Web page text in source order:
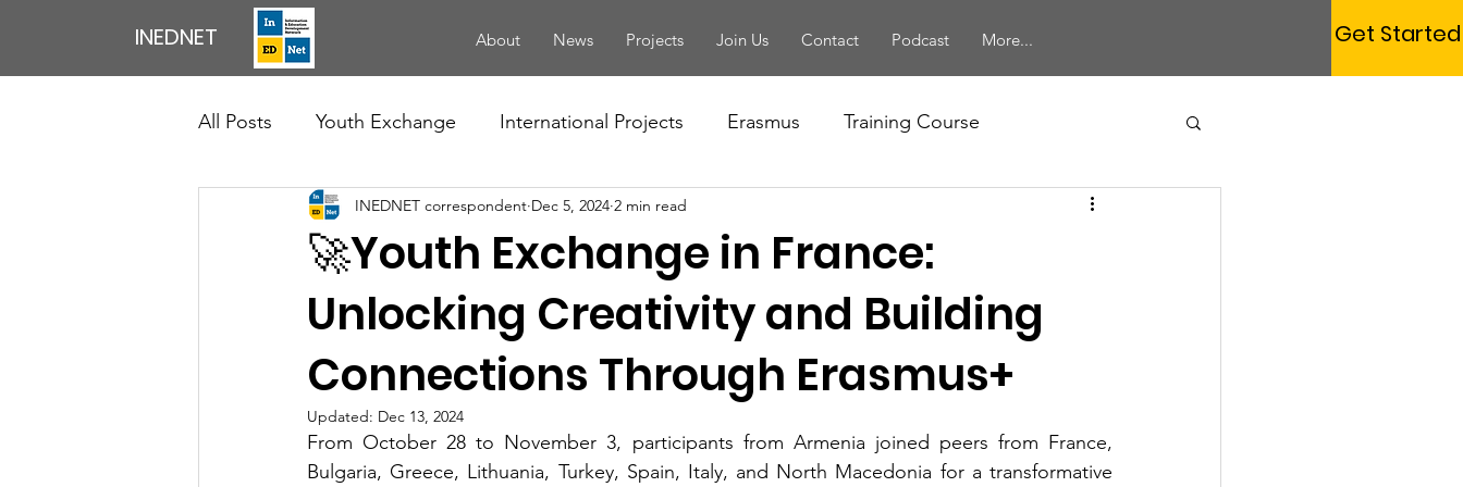
INEDNET About News Projects Join Us Contact Podcast More... Get Started
All Posts Youth Exchange International Projects Erasmus Training Course
Exchange of Youth Workers Conference Seminar Study Session
Council Of Europe Newsletter Youth Forum National Projects
Professional Development Activity European Solidarity Corps Local Events Membership
English Speaking Club Handbook EYF Camp Volunteering Forum Webinar
🚀Youth Exchange in France:
Unlocking Creativity and Building
Connections Through Erasmus+
INEDNET correspondent Dec 5, 2024 2 min read
Updated: Dec 13, 2024
From October 28 to November 3, participants from Armenia joined peers from France,
Bulgaria, Greece, Lithuania, Turkey, Spain, Italy, and North Macedonia for a transformative